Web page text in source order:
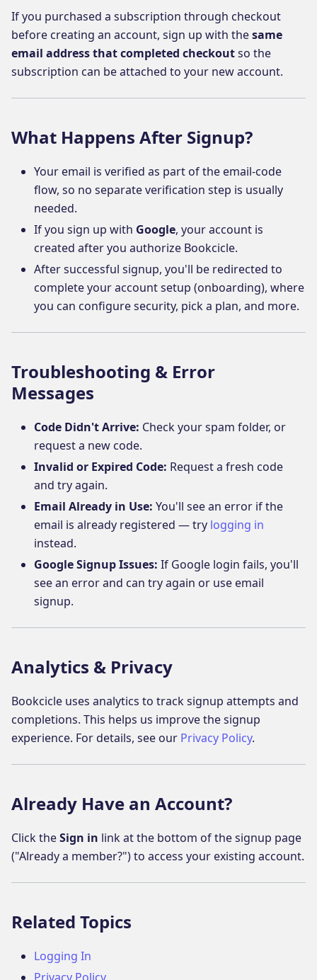
If you purchased a subscription through checkout
before creating an account, sign up with thesame
email address that completed checkoutso the
subscription can be attached to your new account.
What Happens After Signup?
Your email is verified as part of the email-code
flow, so no separate verification step is usually
needed.
If you sign up with Google, your account is
created after you authorize Bookcicle.
After successful signup, you'll be redirected to
complete your account setup (onboarding), where
you can configure security, pick a plan, and more.
Troubleshooting & Error
Messages
Code Didn't Arrive: Check your spam folder, or
request a new code.
Invalid or Expired Code: Request a fresh code
and try again.
Email Already in Use: You'll see an error if the
email is already registered — try logging in
instead.
Google Signup Issues: If Google login fails, you'll
see an error and can try again or use email
signup.
Analytics & Privacy
Bookcicle uses analytics to track signup attempts and
completions. This helps us improve the signup
experience. For details, see our Privacy Policy.
Already Have an Account?
Click theSign in link at the bottom of the signup page
("Already a member?") to access your existing account.
Related Topics
Logging In